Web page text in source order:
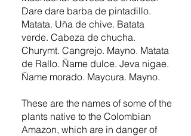
Dare dare barba de pintadillo.
Matata. Uña de chive. Batata
verde. Cabeza de chucha.
Churymt. Cangrejo. Mayno. Matata
de Rallo. Ñame dulce. Jeva nigae.
Ñame morado. Maycura. Mayno.
These are the names of some of the
plants native to the Colombian
Amazon, which are in danger of